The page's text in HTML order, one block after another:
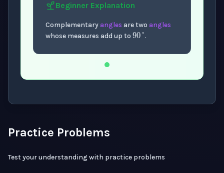
Beginner Explanation
Complementaryangles are two angles
whose measures add up to
90°
.
Practice Problems
Test your understanding with practice problems